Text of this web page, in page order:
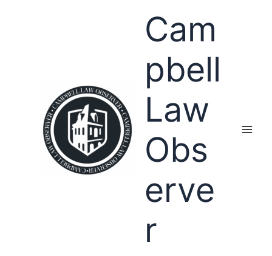
Cam
pbell
Law
Obs
erve
r